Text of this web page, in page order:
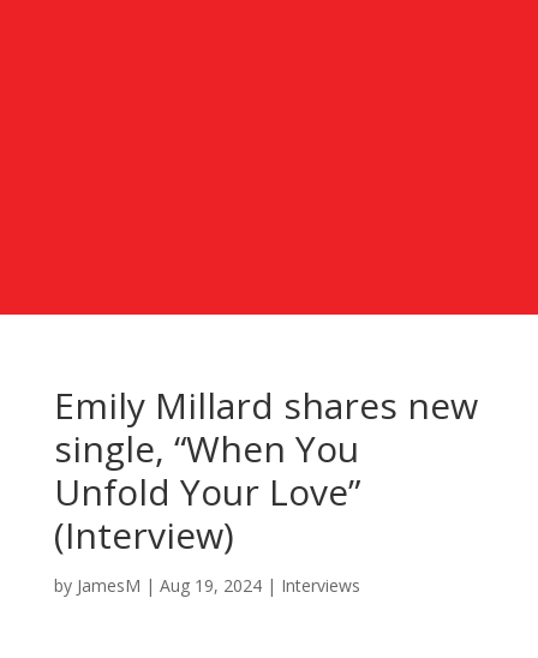
Emily Millard shares new
single, “When You
Unfold Your Love”
(Interview)
by JamesM | Aug 19, 2024| Interviews